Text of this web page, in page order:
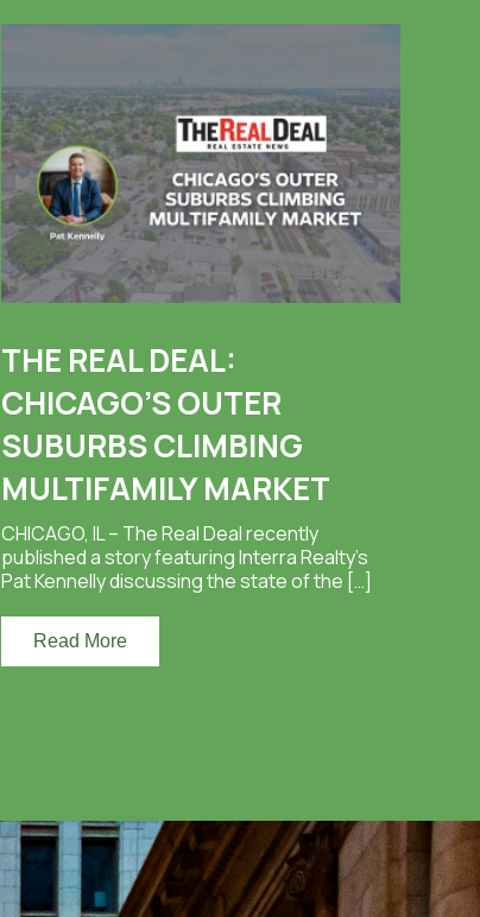
THE REAL DEAL:
CHICAGO’S OUTER
SUBURBS CLIMBING
MULTIFAMILY MARKET
CHICAGO, IL – The Real Deal recently
published a story featuring Interra Realty’s
Pat Kennelly discussing the state of the […]
Read More